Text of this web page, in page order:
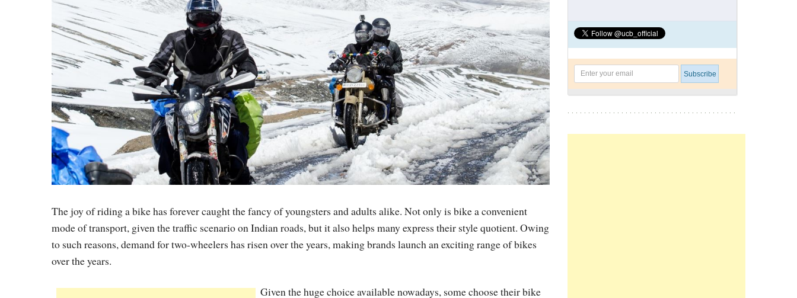
The joy of riding a bike has forever caught the fancy of youngsters and adults alike. Not only is bike a convenient
mode of transport, given the traffic scenario on Indian roads, but it also helps many express their style quotient. Owing
to such reasons, demand for two-wheelers has risen over the years, making brands launch an exciting range of bikes
over the years.
Given the huge choice available nowadays, some choose their bike